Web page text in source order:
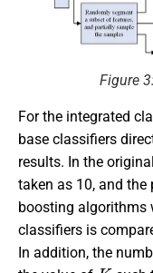
Figure
For the integrated
base classifiers
results. In the
taken as 10, and
boosting algorithms
classifiers is
In addition, the
K